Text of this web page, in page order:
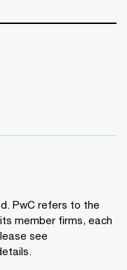
PwC refers to the
member firms, each
see